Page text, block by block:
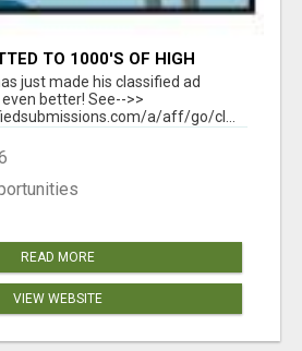
TO 1000'S OF HIGH
AUTOMATICALLY!
just made his classified ad
better! See-->>
a/aff/go/cl...
READ MORE
VIEW WEBSITE